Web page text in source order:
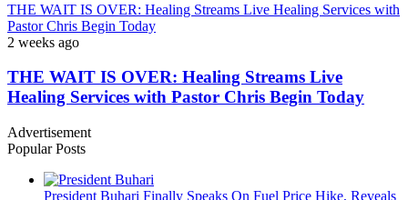
THE WAIT IS OVER: Healing Streams Live Healing Services with
Pastor Chris Begin Today
2 weeks ago
THE WAIT IS OVER: Healing Streams Live
Healing Services with Pastor Chris Begin Today
Advertisement
Popular Posts
President Buhari Finally Speaks On Fuel Price Hike, Reveals